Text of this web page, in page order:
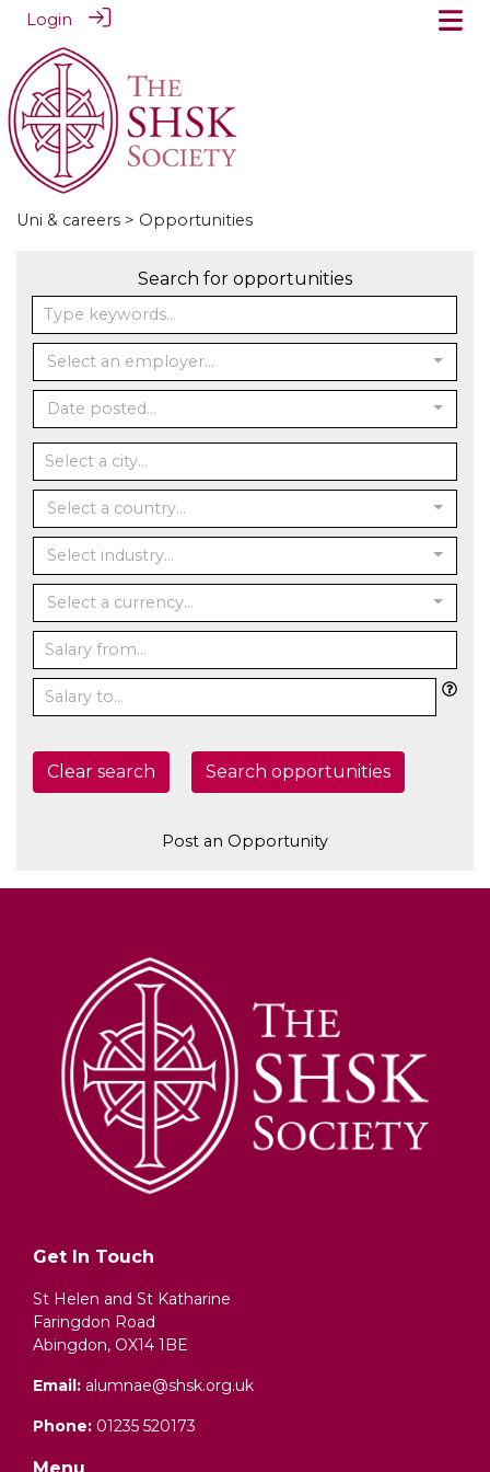
Login
Uni & careers > Opportunities
Search for opportunities
Select an employer...
Date posted...
Select a country...
Select industry...
Select a currency...
Clear search Search opportunities
Post an Opportunity
Get In Touch
St Helen and St Katharine
Faringdon Road
Abingdon, OX14 1BE
Email: alumnae@shsk.org.uk
Phone: 01235 520173